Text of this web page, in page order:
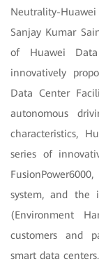
Neutrality-
Sanjay Kumar
of Huawei
innovatively
Data Center
autonomous
characteristics,
series of
system, and the
(Environment
customers and
smart data centers.